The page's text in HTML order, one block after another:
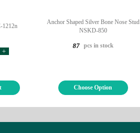
1212n
+
Anchor Shaped Silver Bone Nose Stud
NSKD-850
87 pcs in stock
Choose Option